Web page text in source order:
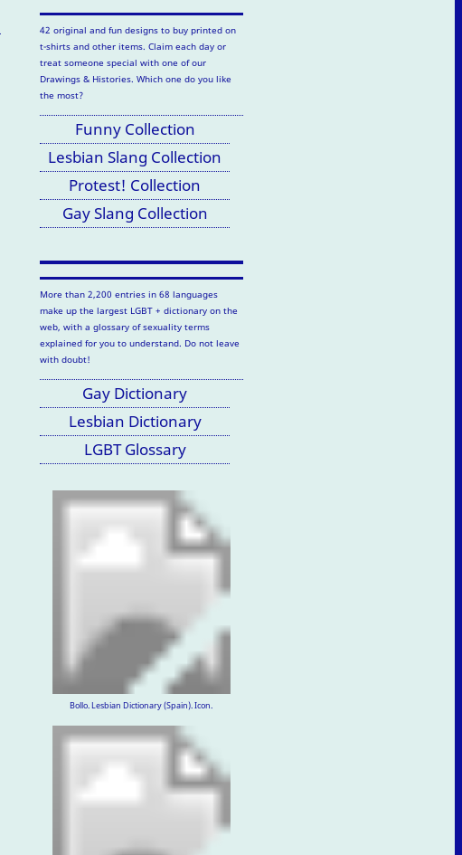
42 original and fun designs to buy printed on
t-shirts and other items. Claim each day or
treat someone special with one of our
Drawings & Histories. Which one do you like
the most?
Funny Collection
Lesbian Slang Collection
Protest! Collection
Gay Slang Collection
More than 2,200 entries in 68 languages
make up the largest LGBT + dictionary on the
web, with a glossary of sexuality terms
explained for you to understand. Do not leave
with doubt!
Gay Dictionary
Lesbian Dictionary
LGBT Glossary
Bollo. Lesbian Dictionary (Spain). Icon.